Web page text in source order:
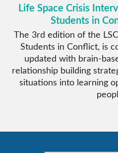
Life Space Crisis
Students in
The 3rd edition of the
Students in Conflict, is
updated with brain-
relationship building
situations into learning